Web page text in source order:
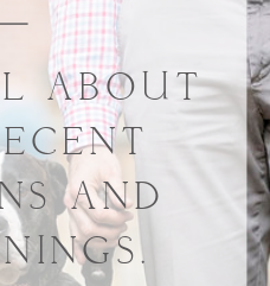
ABOUT
AND